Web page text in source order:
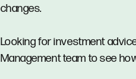
changes.
Looking for investment
Management team to see